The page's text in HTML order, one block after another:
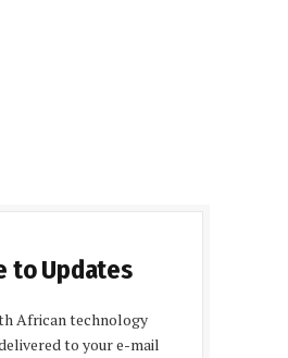
to Updates
African technology
to your e-mail